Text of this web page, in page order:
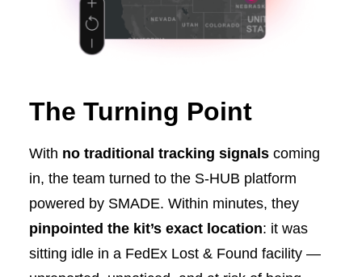
The Turning Point
With no traditional tracking signals coming
in, the team turned to the S-HUB platform
powered by SMADE. Within minutes, they
pinpointed the kit’s exact location: it was
sitting idle in a FedEx Lost & Found facility —